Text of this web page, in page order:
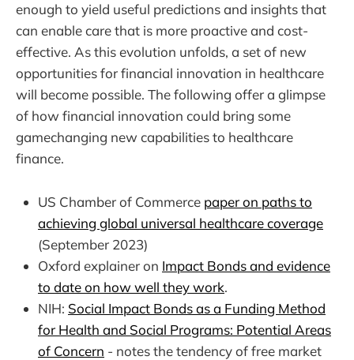
enough to yield useful predictions and insights that
can enable care that is more proactive and cost-
effective. As this evolution unfolds, a set of new
opportunities for financial innovation in healthcare
will become possible. The following offer a glimpse
of how financial innovation could bring some
gamechanging new capabilities to healthcare
finance.
US Chamber of Commerce paper on paths to
achieving global universal healthcare coverage
(September 2023)
Oxford explainer on Impact Bonds and evidence
to date on how well they work.
NIH: Social Impact Bonds as a Funding Method
for Health and Social Programs: Potential Areas
of Concern - notes the tendency of free market